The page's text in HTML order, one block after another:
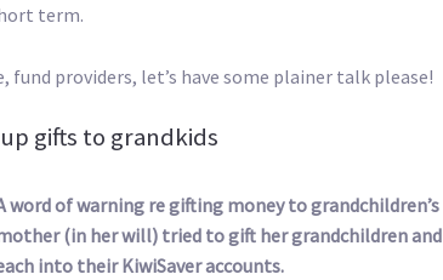
term.
fund providers, let’s have some plainer talk please!
gifts to grandkids
word of warning re gifting money to
(in her will) tried to gift her grandchildren
into their KiwiSaver accounts.